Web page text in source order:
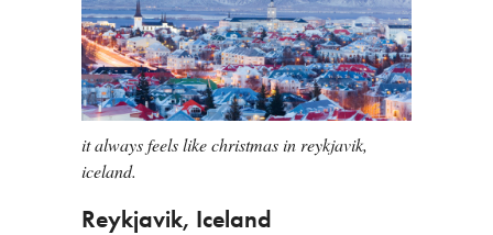
it always feels like christmas in reykjavik,
iceland.
Reykjavik, Iceland